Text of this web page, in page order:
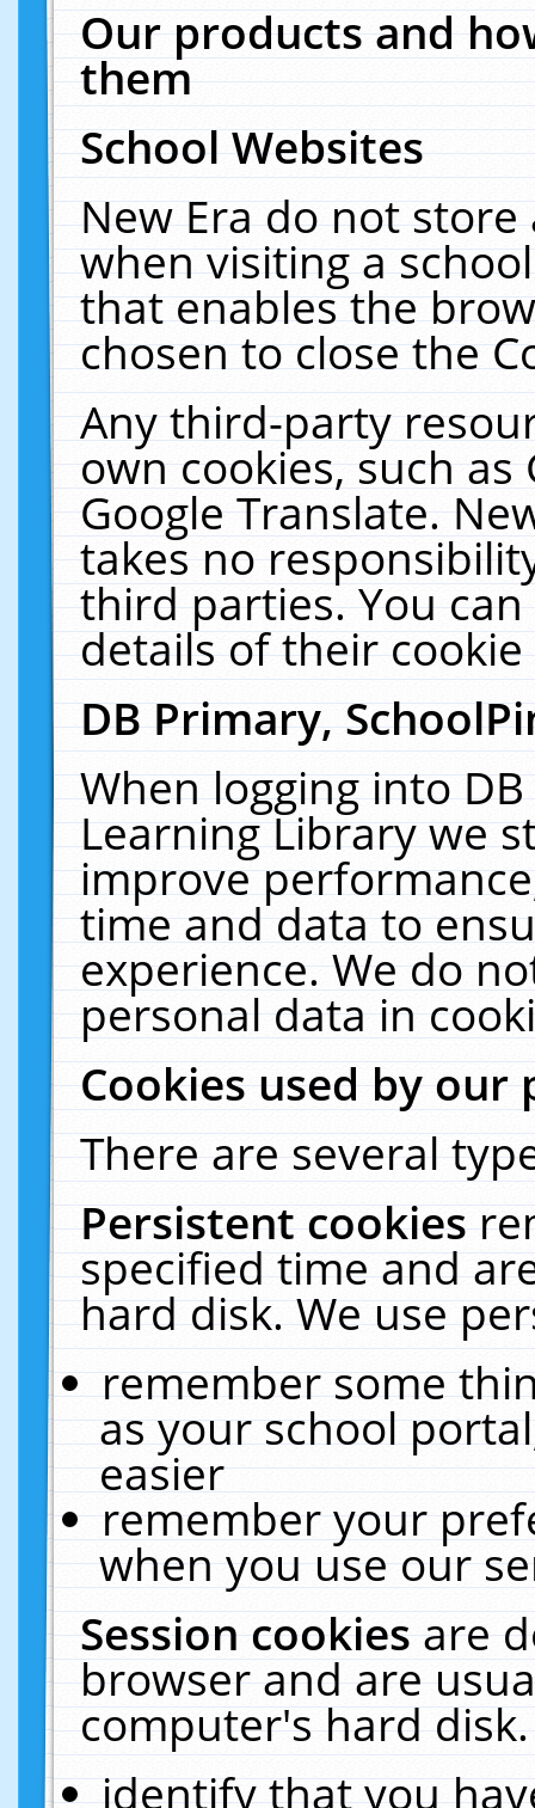
Our products and
them
School Websites
New Era do not
when visiting a
that enables the
chosen to close the
Any third-party
own cookies, such
Google Translate.
takes no
third parties. You
details of their
DB Primary,
When logging into
Learning Library we
improve
time and data to
experience. We do
personal data in
Cookies used by our
There are several
Persistent cookies
specified time and
hard disk. We use
remember some
as your school
easier
remember your
when you use our
Session cookiesare
browser and are
computer's hard
identify that you